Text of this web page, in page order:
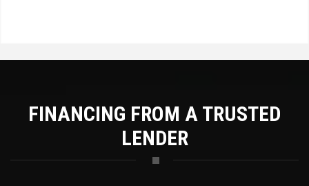
FINANCING FROM A TRUSTED
LENDER